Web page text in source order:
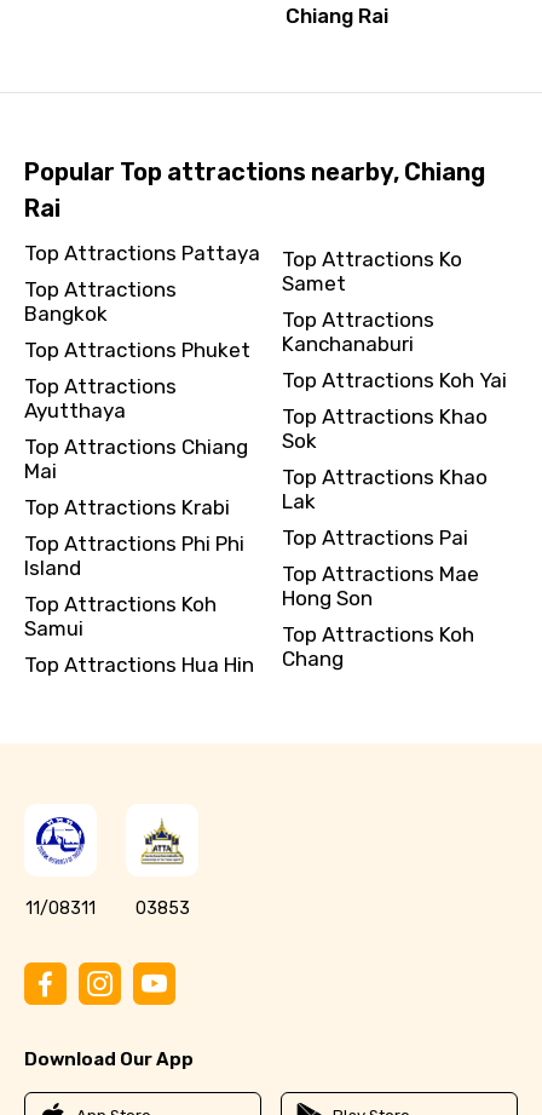
Chiang Rai
Popular Top attractions nearby, Chiang
Rai
Top Attractions Pattaya
Top Attractions
Bangkok
Top Attractions Phuket
Top Attractions
Ayutthaya
Top Attractions Chiang
Mai
Top Attractions Krabi
Top Attractions Phi Phi
Island
Top Attractions Koh
Samui
Top Attractions Hua Hin
Top Attractions Ko
Samet
Top Attractions
Kanchanaburi
Top Attractions Koh Yai
Top Attractions Khao
Sok
Top Attractions Khao
Lak
Top Attractions Pai
Top Attractions Mae
Hong Son
Top Attractions Koh
Chang
11/08311 03853
Download Our App